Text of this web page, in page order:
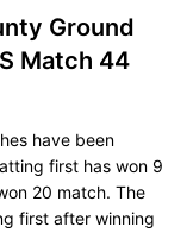
Ground
Match 44
have been
first has won 9
20 match. The
first after winning